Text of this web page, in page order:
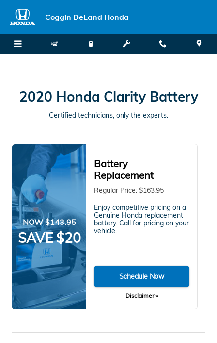
2020 Honda Clarity Battery
Coggin DeLand Honda
2020 Honda Clarity Battery
Certified technicians, only the experts.
NOW $143.95
SAVE $20
Battery
Replacement
Regular Price: $163.95
Enjoy competitive pricing on a
Genuine Honda replacement
battery. Call for pricing on your
vehicle.
Schedule Now
Disclaimer »